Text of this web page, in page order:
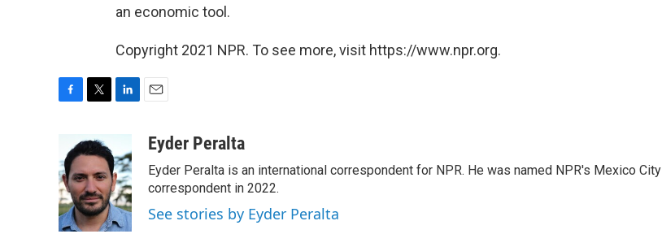
an economic tool.
Copyright 2021 NPR. To see more, visit https://www.npr.org.
e
b
o
o
k
i
t
t
e
r
k
e
d
I
n
aEyder Peralta
Eyder Peralta is an international correspondent for NPR. He was named NPR's Mexico City
correspondent in 2022.
See stories by Eyder Peralta